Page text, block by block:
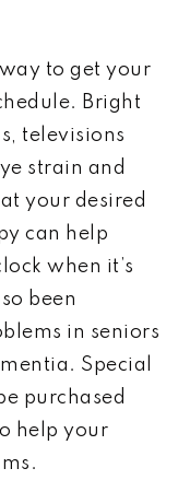
to get your
Bright
televisions
strain and
your desired
can help
when it’s
been
in seniors
Special
purchased
help your